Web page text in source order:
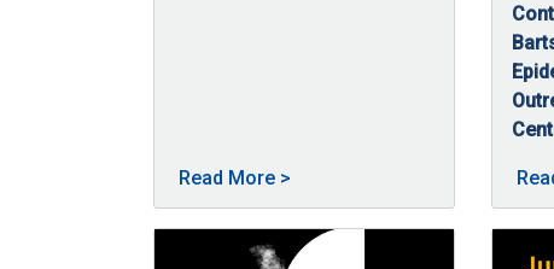
Post-traumatic stress disorder (PTSD) is a
Read More About Cannabis and PTSD
>